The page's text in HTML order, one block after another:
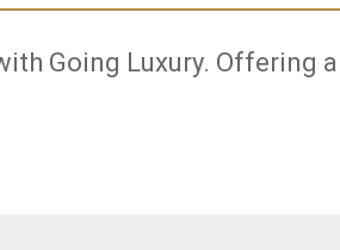
Going Luxury.